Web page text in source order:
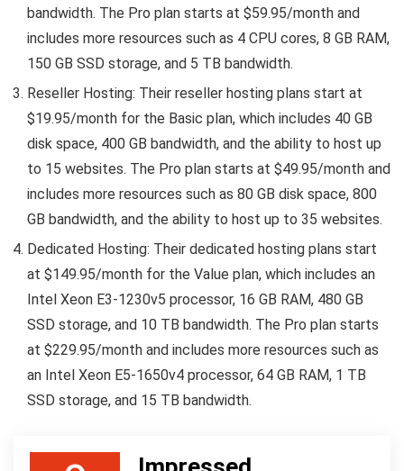
bandwidth. The Pro plan starts at $59.95/month and
includes more resources such as 4 CPU cores, 8 GB RAM,
150 GB SSD storage, and 5 TB bandwidth.
Reseller Hosting: Their reseller hosting plans start at
$19.95/month for the Basic plan, which includes 40 GB
disk space, 400 GB bandwidth, and the ability to host up
to 15 websites. The Pro plan starts at $49.95/month and
includes more resources such as 80 GB disk space, 800
GB bandwidth, and the ability to host up to 35 websites.
Dedicated Hosting: Their dedicated hosting plans start
at $149.95/month for the Value plan, which includes an
Intel Xeon E3-1230v5 processor, 16 GB RAM, 480 GB
SSD storage, and 10 TB bandwidth. The Pro plan starts
at $229.95/month and includes more resources such as
an Intel Xeon E5-1650v4 processor, 64 GB RAM, 1 TB
SSD storage, and 15 TB bandwidth.